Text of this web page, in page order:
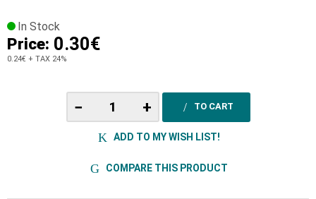
In Stock
Price: 0.30€
0.24€ + TAX 24%
− + TO CART
ADD TO MY WISH LIST!
COMPARE THIS PRODUCT